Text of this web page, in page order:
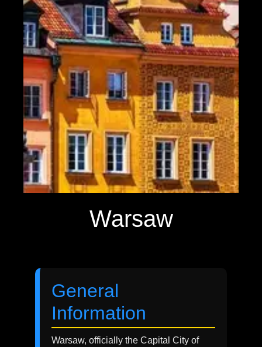
Warsaw
General
Information
Warsaw, officially the Capital City of